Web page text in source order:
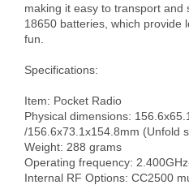
making it easy to transport and
18650 batteries, which provide
fun.
Specifications:
Item: Pocket Radio
Physical dimensions:
/156.6x73.1x154.8mm (Unfold
Weight: 288 grams
Operating frequency:
Internal RF Options: CC2500